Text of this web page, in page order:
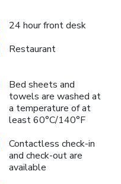
24 hour front desk
Restaurant
Bed sheets and
towels are washed at
a temperature of at
least 60°C/140°F
Contactless check-in
and check-out are
available